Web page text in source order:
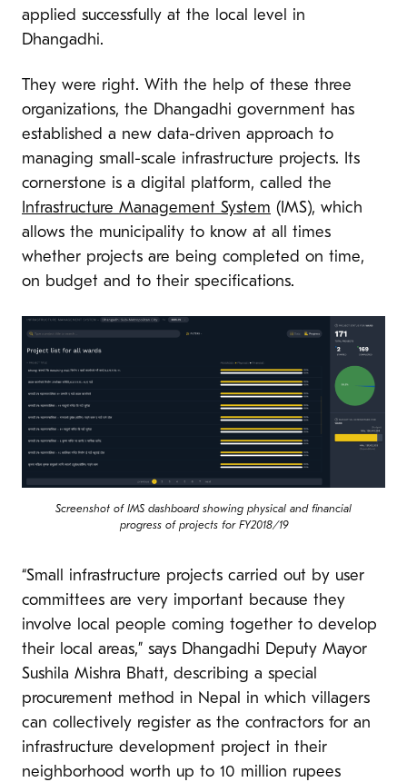
applied successfully at the local level in
Dhangadhi.
They were right. With the help of these three
organizations, the Dhangadhi government has
established a new data-driven approach to
managing small-scale infrastructure projects. Its
cornerstone is a digital platform, called the
Infrastructure Management System (IMS), which
allows the municipality to know at all times
whether projects are being completed on time,
on budget and to their specifications.
Screenshot of IMS dashboard showing physical and financial
progress of projects for FY2018/19
“Small infrastructure projects carried out by user
committees are very important because they
involve local people coming together to develop
their local areas,” says Dhangadhi Deputy Mayor
Sushila Mishra Bhatt, describing a special
procurement method in Nepal in which villagers
can collectively register as the contractors for an
infrastructure development project in their
neighborhood worth up to 10 million rupees